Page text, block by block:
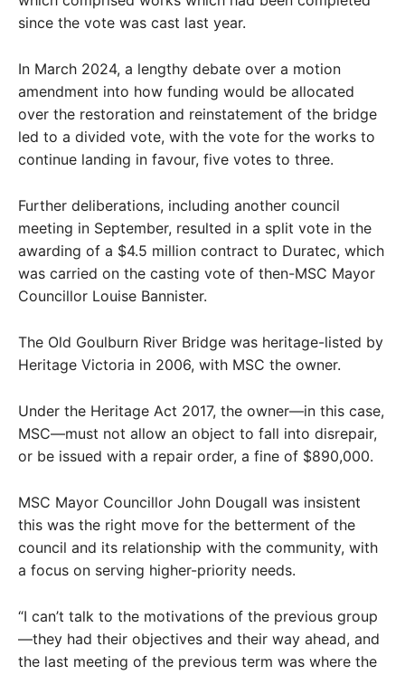
since the vote was cast last year.
In March 2024, a lengthy debate over a motion
amendment into how funding would be allocated
over the restoration and reinstatement of the bridge
led to a divided vote, with the vote for the works to
continue landing in favour, five votes to three.
Further deliberations, including another council
meeting in September, resulted in a split vote in the
awarding of a $4.5 million contract to Duratec, which
was carried on the casting vote of then-MSC Mayor
Councillor Louise Bannister.
The Old Goulburn River Bridge was heritage-listed by
Heritage Victoria in 2006, with MSC the owner.
Under the Heritage Act 2017, the owner—in this case,
MSC—must not allow an object to fall into disrepair,
or be issued with a repair order, a fine of $890,000.
MSC Mayor Councillor John Dougall was insistent
this was the right move for the betterment of the
council and its relationship with the community, with
a focus on serving higher-priority needs.
“I can’t talk to the motivations of the previous group
—they had their objectives and their way ahead, and
the last meeting of the previous term was where the